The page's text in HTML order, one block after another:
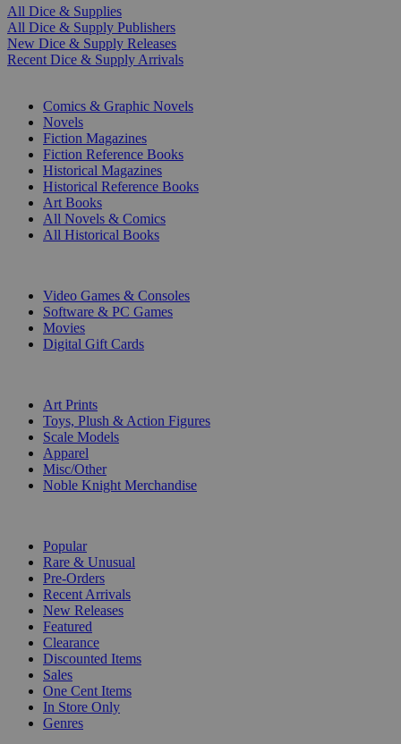
All Dice & Supplies
All Dice & Supply Publishers
New Dice & Supply Releases
Recent Dice & Supply Arrivals
Comics & Graphic Novels
Novels
Fiction Magazines
Fiction Reference Books
Historical Magazines
Historical Reference Books
Art Books
All Novels & Comics
All Historical Books
Video Games & Consoles
Software & PC Games
Movies
Digital Gift Cards
Art Prints
Toys, Plush & Action Figures
Scale Models
Apparel
Misc/Other
Noble Knight Merchandise
Popular
Rare & Unusual
Pre-Orders
Recent Arrivals
New Releases
Featured
Clearance
Discounted Items
Sales
One Cent Items
In Store Only
Genres